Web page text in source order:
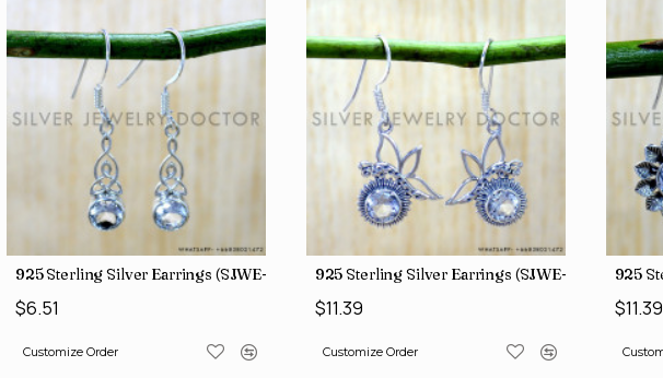
925 Sterling Silver Earrings (SJWE-1043)
$6.51
Customize Order
925 Sterling Silver Earrings (SJWE-1088)
$11.39
Customize Order
925
$11.39